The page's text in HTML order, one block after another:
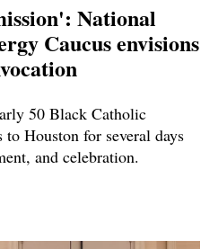
National
Caucus envisions
50 Black Catholic
Houston for several days
and celebration.